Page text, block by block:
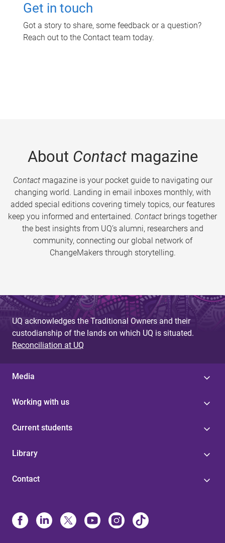
Get in touch
Got a story to share, some feedback or a question?
Reach out to the Contact team today.
About Contactmagazine
Contactmagazine is your pocket guide to navigating our
changing world. Landing in email inboxes monthly, with
added special editions covering timely topics, our features
keep you informed and entertained. Contact brings together
the best insights from UQ’s alumni, researchers and
community, connecting our global network of
ChangeMakers through storytelling.
UQ acknowledges the Traditional Owners and their
custodianship of the lands on which UQ is situated.
Reconciliation at UQ
Media
Working with us
Current students
Library
Contact